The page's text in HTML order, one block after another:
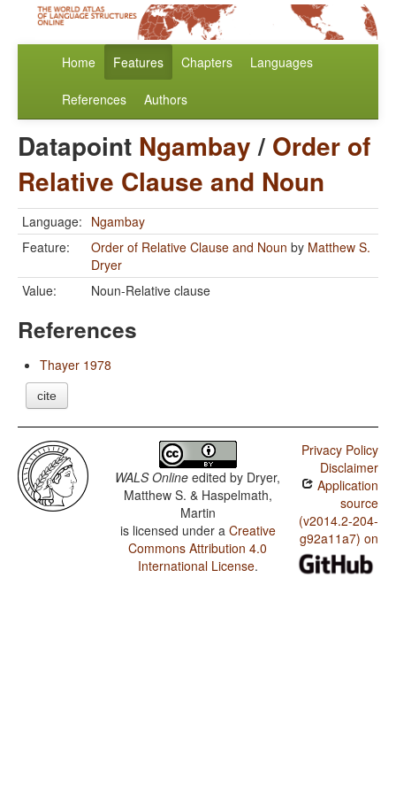
Home Features Chapters Languages
References Authors
Datapoint Ngambay/ Order of
Relative Clause and Noun
Language: Ngambay
Feature:
Order of Relative Clause and Noun by Matthew S.
Dryer
Value:
Noun-Relative clause
References
Thayer 1978
cite
WALS Online edited by Dryer,
Matthew S. & Haspelmath,
Martin
is licensed under a Creative
Commons Attribution 4.0
International License.
Privacy Policy
Disclaimer
Application
source
(v2014.2-204-
g92a11a7) on